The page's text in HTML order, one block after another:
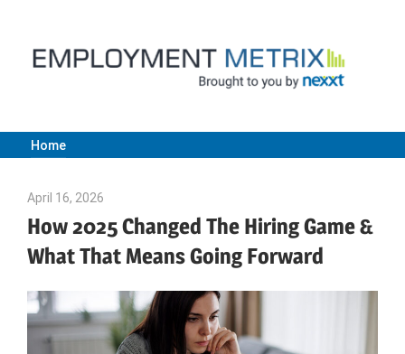
content
Employment
Metrix
|
Nexxt
Home
April 16, 2026
How 2025 Changed The Hiring Game &
What That Means Going Forward